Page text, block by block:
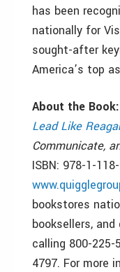
has been
nationally for
sought-after
America’s top
About the Book:
Lead Like
Communicate,
ISBN: 978-1-
bookstores
booksellers,
calling 800-225-
4797. For more